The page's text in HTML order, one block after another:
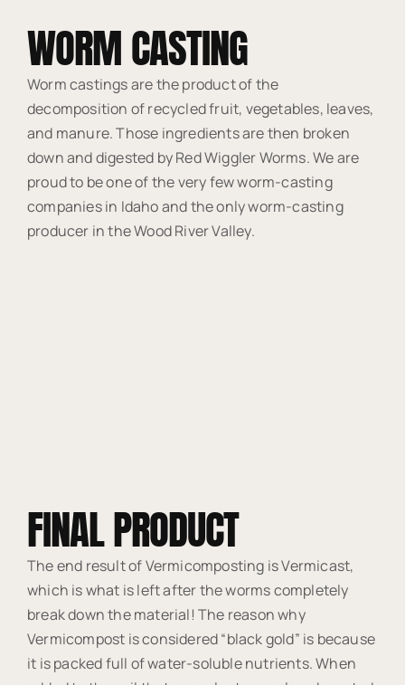
WORM CASTING
Worm castings are the product of the
decomposition of recycled fruit, vegetables, leaves,
and manure. Those ingredients are then broken
down and digested by Red Wiggler Worms. We are
proud to be one of the very few worm-casting
companies in Idaho and the only worm-casting
producer in the Wood River Valley.
FINAL PRODUCT
The end result of Vermicomposting is Vermicast,
which is what is left after the worms completely
break down the material! The reason why
Vermicompost is considered “black gold” is because
it is packed full of water-soluble nutrients. When